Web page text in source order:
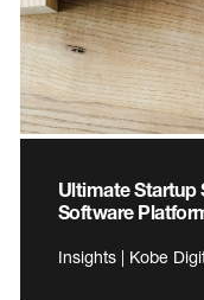
Ultimate Startup
Software
Insights | Kobe